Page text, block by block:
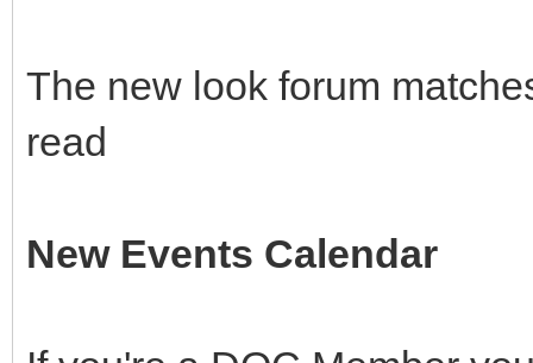
The new look forum
read
New Events Calendar